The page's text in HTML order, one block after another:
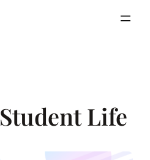
Student Life